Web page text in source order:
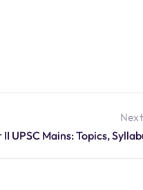
UPSC Mains: Topics,